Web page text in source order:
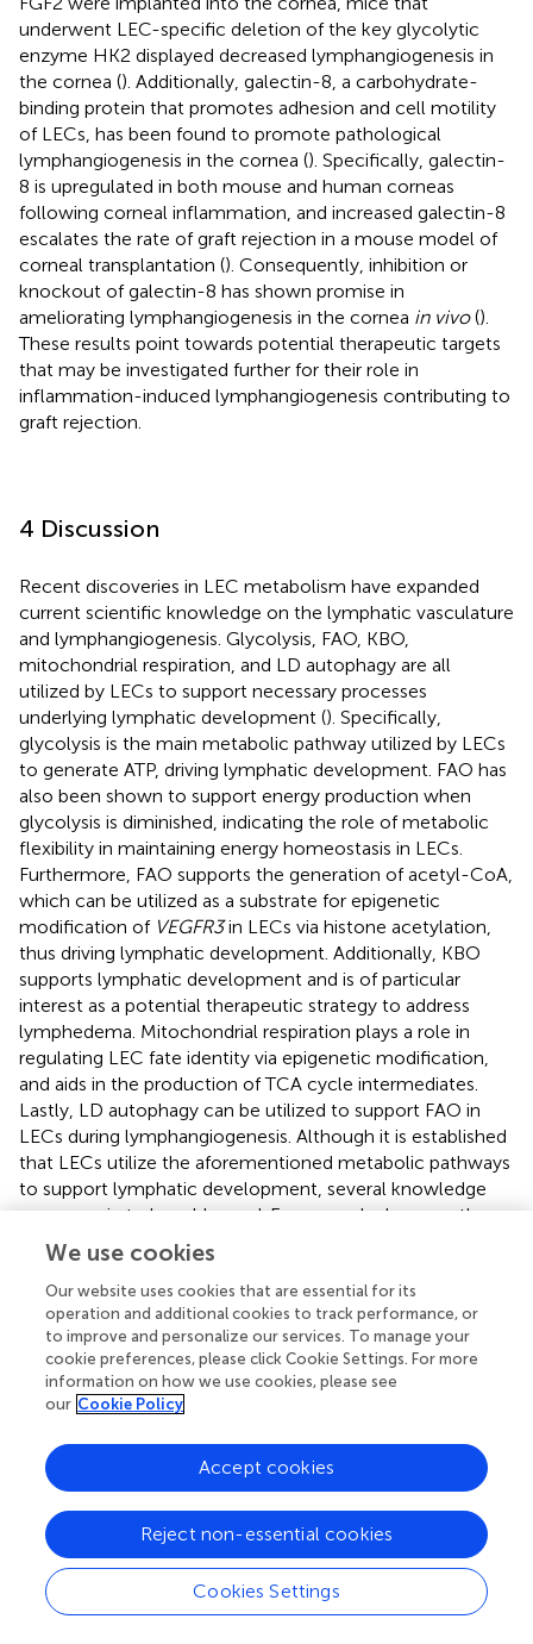
underwent LEC-specific deletion of the key glycolytic
enzyme HK2 displayed decreased lymphangiogenesis in
the cornea (). Additionally, galectin-8, a carbohydrate-
binding protein that promotes adhesion and cell motility
of LECs, has been found to promote pathological
lymphangiogenesis in the cornea (). Specifically, galectin-
8 is upregulated in both mouse and human corneas
following corneal inflammation, and increased galectin-8
escalates the rate of graft rejection in a mouse model of
corneal transplantation (). Consequently, inhibition or
knockout of galectin-8 has shown promise in
ameliorating lymphangiogenesis in the cornea in vivo().
These results point towards potential therapeutic targets
that may be investigated further for their role in
inflammation-induced lymphangiogenesis contributing to
graft rejection.
4 Discussion
Recent discoveries in LEC metabolism have expanded
current scientific knowledge on the lymphatic vasculature
and lymphangiogenesis. Glycolysis, FAO, KBO,
mitochondrial respiration, and LD autophagy are all
utilized by LECs to support necessary processes
underlying lymphatic development (). Specifically,
glycolysis is the main metabolic pathway utilized by LECs
to generate ATP, driving lymphatic development. FAO has
also been shown to support energy production when
glycolysis is diminished, indicating the role of metabolic
flexibility in maintaining energy homeostasis in LECs.
Furthermore, FAO supports the generation of acetyl-CoA,
which can be utilized as a substrate for epigenetic
modification of VEGFR3in LECs via histone acetylation,
thus driving lymphatic development. Additionally, KBO
supports lymphatic development and is of particular
interest as a potential therapeutic strategy to address
lymphedema. Mitochondrial respiration plays a role in
regulating LEC fate identity via epigenetic modification,
and aids in the production of TCA cycle intermediates.
Lastly, LD autophagy can be utilized to support FAO in
LECs during lymphangiogenesis. Although it is established
that LECs utilize the aforementioned metabolic pathways
to support lymphatic development, several knowledge
gaps remain to be addressed. For example, how are these
metabolic processes regulated by different growth factors
or cytokines during development and pathological
conditions? How do different metabolic pathways
interact and coordinate to enable LV growth? Under
which physiological and/or pathological conditions do
LECs shift their energy sources? Is there any metabolic
crosstalk between LECs and their surrounding
mechanistically and clinically, enzymes involved in LEC
metabolism are promising targets in the development of
related to the lymphatic system.
We use cookies
Our website uses cookies that are essential for its
operation and additional cookies to track performance, or
to improve and personalize our services. To manage your
cookie preferences, please click Cookie Settings. For more
information on how we use cookies, please see
our Cookie Policy
Cookies Settings
Reject non-essential cookies
Accept cookies